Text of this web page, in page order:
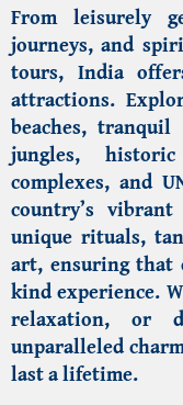
From leisurely
journeys, and
tours, India
attractions.
beaches, tranquil
jungles,
complexes, and
country’s
unique rituals,
art, ensuring that
kind experience.
relaxation, or
unparalleled
last a lifetime.